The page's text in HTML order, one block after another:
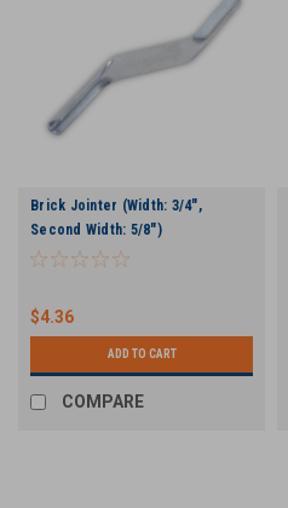
Brick Jointer (Width: 3/4",
Second Width: 5/8")
$4.36
ADD TO CART
COMPARE